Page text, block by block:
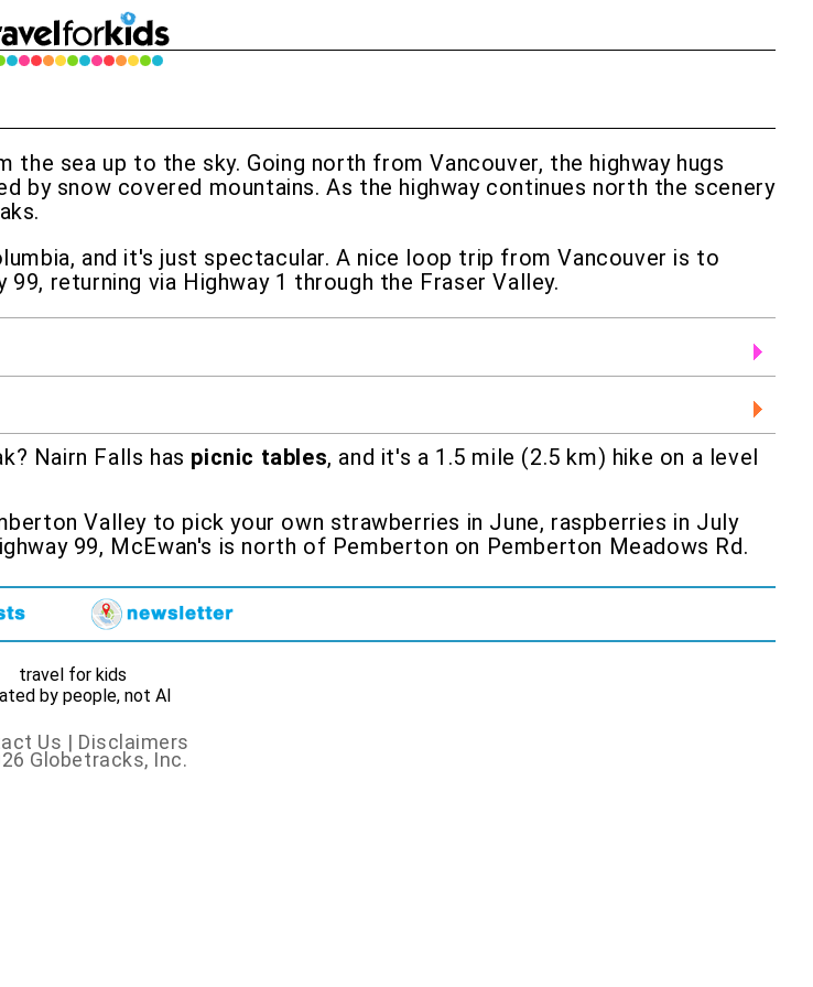
sea up to the sky. Going north from Vancouver, the highway hugs
by snow covered mountains. As the highway continues north the scenery
and it's just spectacular. A nice loop trip from Vancouver is to
returning via Highway 1 through the Fraser Valley.
Nairn Falls has picnic tables, and it's a 1.5 mile (2.5 km) hike on a level
Valley to pick your own strawberries in June, raspberries in July
99, McEwan's is north of Pemberton on Pemberton Meadows Rd.
travel for kids
by people, not AI
Us | Disclaimers
Globetracks, Inc.